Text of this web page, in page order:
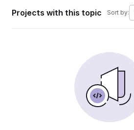
Projects with this topic Sort by: